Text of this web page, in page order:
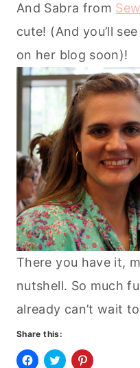
And Sabra from
cute! (And you’ll
on her blog soon)!
There you have it,
nutshell. So much
already can’t wait
Share this: